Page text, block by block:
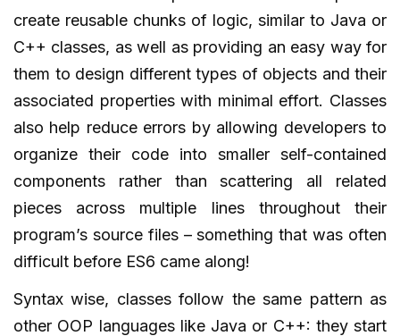
create reusable chunks of logic, similar to Java or
C++ classes, as well as providing an easy way for
them to design different types of objects and their
associated properties with minimal effort. Classes
also help reduce errors by allowing developers to
organize their code into smaller self-contained
components rather than scattering all related
pieces across multiple lines throughout their
program’s source files – something that was often
difficult before ES6 came along!
Syntax wise, classes follow the same pattern as
other OOP languages like Java or C++: they start